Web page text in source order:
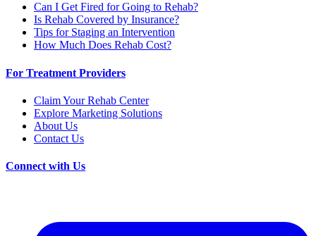
Can I Get Fired for Going to Rehab?
Is Rehab Covered by Insurance?
Tips for Staging an Intervention
How Much Does Rehab Cost?
For Treatment Providers
Claim Your Rehab Center
Explore Marketing Solutions
About Us
Contact Us
Connect with Us